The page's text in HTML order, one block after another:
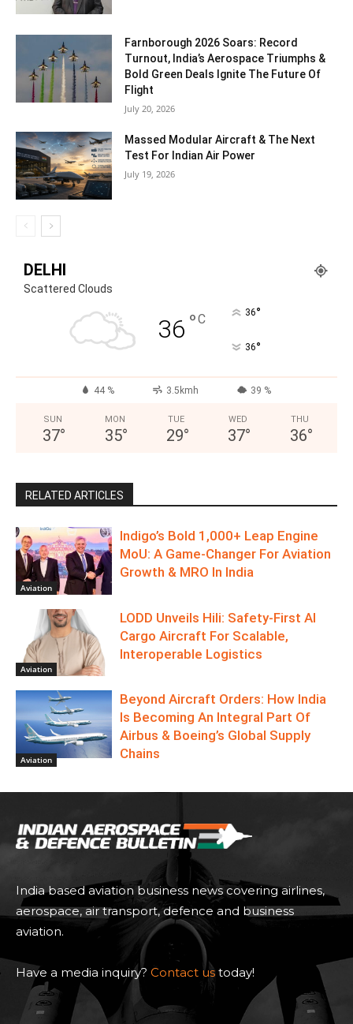
Farnborough 2026 Soars: Record
Turnout, India’s Aerospace Triumphs &
Bold Green Deals Ignite The Future Of
Flight
July 20, 2026
Massed Modular Aircraft & The Next
Test For Indian Air Power
July 19, 2026
DELHI
Scattered Clouds
36 °C 36°
36°
44 % 3.5kmh 39 %
SUN
37°
MON
35°
TUE
29°
WED
37°
THU
36°
RELATED ARTICLES
Aviation
Indigo’s Bold 1,000+ Leap Engine
MoU: A Game-Changer For Aviation
Growth & MRO In India
Aviation
LODD Unveils Hili: Safety-First AI
Cargo Aircraft For Scalable,
Interoperable Logistics
Aviation
Beyond Aircraft Orders: How India
Is Becoming An Integral Part Of
Airbus & Boeing’s Global Supply
Chains
India based aviation business news covering airlines,
aerospace, air transport, defence and business
aviation.
Have a media inquiry? Contact us today!